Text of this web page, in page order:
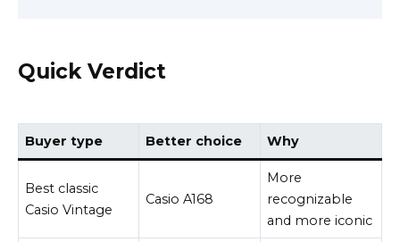
Quick Verdict
Buyer type Better choice Why
Best classic
Casio Vintage
Casio A168
More
recognizable
and more iconic